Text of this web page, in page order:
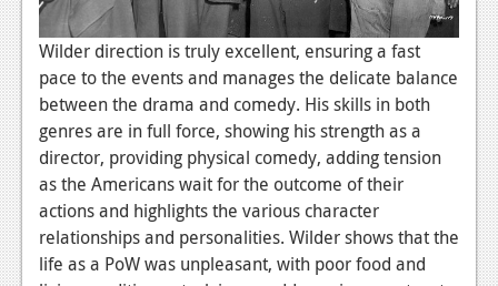
Wilder direction is truly excellent, ensuring a fast
pace to the events and manages the delicate balance
between the drama and comedy. His skills in both
genres are in full force, showing his strength as a
director, providing physical comedy, adding tension
as the Americans wait for the outcome of their
actions and highlights the various character
relationships and personalities. Wilder shows that the
life as a PoW was unpleasant, with poor food and